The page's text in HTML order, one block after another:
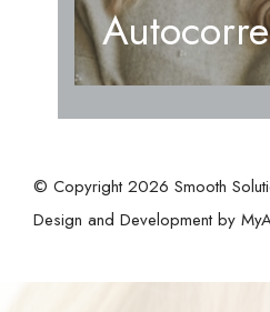
Autocorre
© Copyright 2026 Smooth
Design and Development by